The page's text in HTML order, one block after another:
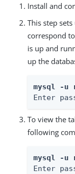
Install and
This step sets
correspond
is up and
up the
mysql -u
Enter
To view the
following
mysql -u
Enter